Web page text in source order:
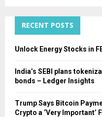
RECENT POSTS
Unlock Energy Stocks in
India’s SEBI plans
bonds – Ledger Insights
Trump Says Bitcoin
Crypto a ‘Very Important’